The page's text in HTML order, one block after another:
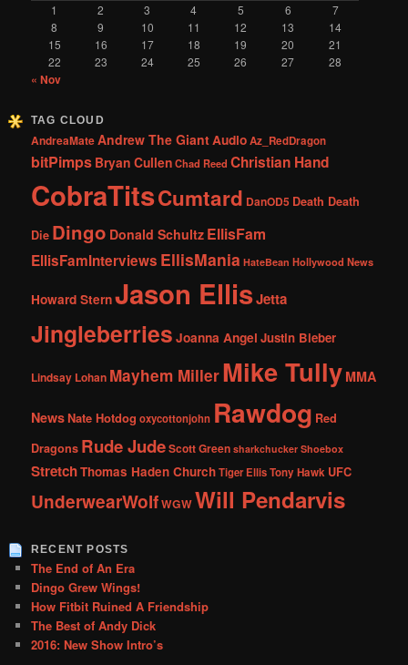
1 2 3 4 5 6
7
8
9 10 11 12 13
14
15
16 17 18 19 20
21
22
23 24 25 26 27 28
« Nov
TAG CLOUD
AndreaMateAndrew The GiantAudioAz_RedDragon
bitPimps Bryan CullenChad Reed Christian Hand
CobraTitsCumtard DanOD5 Death Death
Die Dingo Donald Schultz EllisFam
EllisFamInterviews EllisMania HateBean Hollywood News
Howard SternJason EllisJetta
Jingleberries Joanna Angel Justin Bieber
Lindsay Lohan Mayhem MillerMike Tully MMA
NewsNate Hotdog oxycottonjohn Rawdog Red
Dragons Rude JudeScott Green sharkchucker Shoebox
StretchThomas Haden ChurchTiger EllisTony Hawk UFC
UnderwearWolfWGWWill Pendarvis
RECENT POSTS
The End of An Era
Dingo Grew Wings!
How Fitbit Ruined A Friendship
The Best of Andy Dick
2016: New Show Intro’s